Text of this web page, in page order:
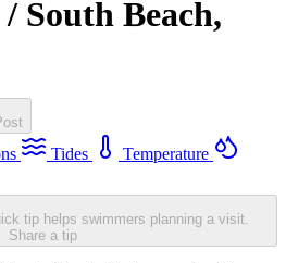
South Beach,
Tides
Temperature
tip helps swimmers planning a visit.
Share a tip